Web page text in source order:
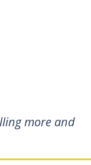
more and